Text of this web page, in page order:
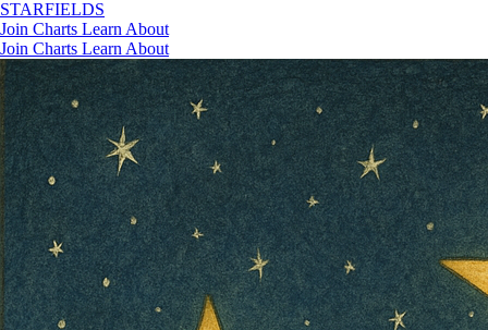
STARFIELDS
Join Charts Learn About
Join Charts Learn About